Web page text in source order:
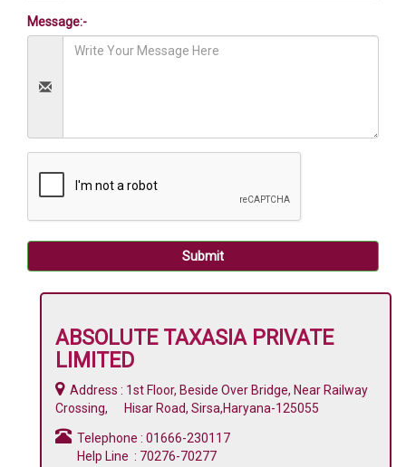
Message:-
Submit
ABSOLUTE TAXASIA PRIVATE
LIMITED
Address : 1st Floor, Beside Over Bridge, Near Railway
Crossing, Hisar Road, Sirsa,Haryana-125055
Telephone : 01666-230117
Help Line : 70276-70277